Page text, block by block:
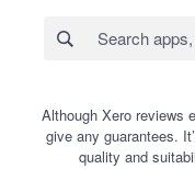
Although Xero reviews
give any guarantees.
quality and